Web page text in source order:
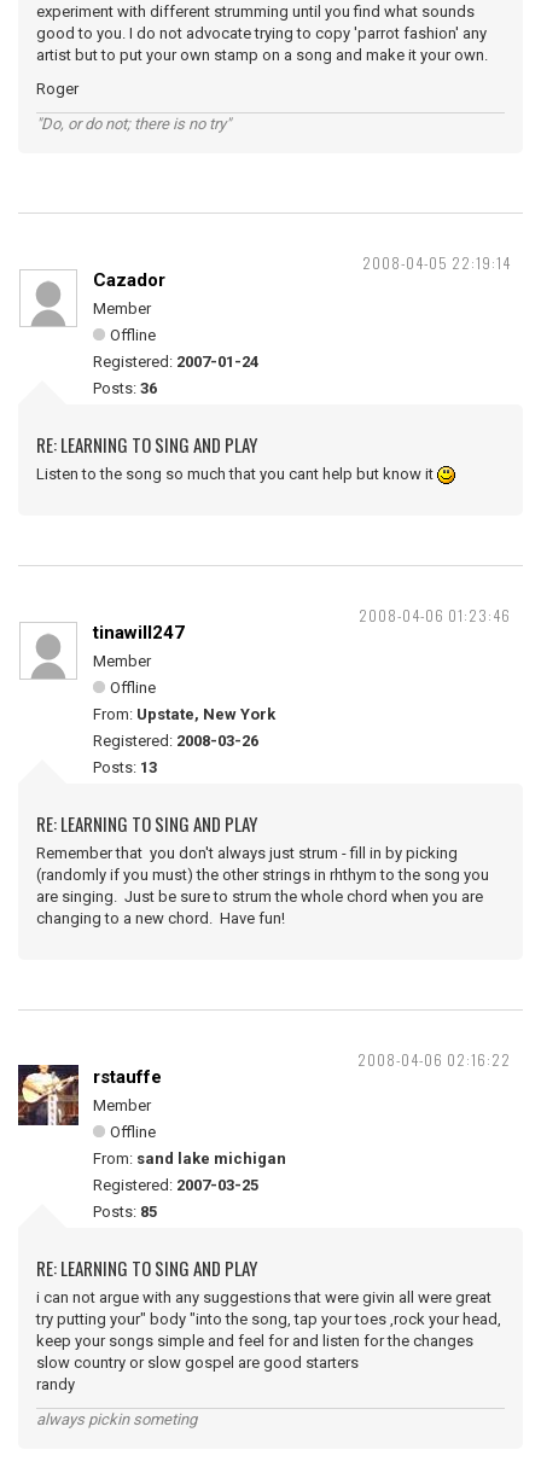
experiment with different strumming until you find what sounds
good to you. I do not advocate trying to copy 'parrot fashion' any
artist but to put your own stamp on a song and make it your own.
Roger
"Do, or do not; there is no try"
2008-04-05 22:19:14
Cazador
Member
Offline
Registered: 2007-01-24
Posts: 36
RE: LEARNING TO SING AND PLAY
Listen to the song so much that you cant help but know it
2008-04-06 01:23:46
tinawill247
Member
Offline
From: Upstate, New York
Registered: 2008-03-26
Posts: 13
RE: LEARNING TO SING AND PLAY
Remember that you don't always just strum - fill in by picking
(randomly if you must) the other strings in rhthym to the song you
are singing. Just be sure to strum the whole chord when you are
changing to a new chord. Have fun!
2008-04-06 02:16:22
rstauffe
Member
Offline
From: sand lake michigan
Registered: 2007-03-25
Posts: 85
RE: LEARNING TO SING AND PLAY
i can not argue with any suggestions that were givin all were great
try putting your" body "into the song, tap your toes ,rock your head,
keep your songs simple and feel for and listen for the changes
slow country or slow gospel are good starters
randy
always pickin someting